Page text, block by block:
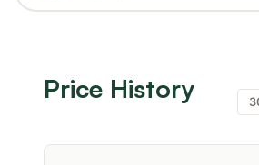
Price History